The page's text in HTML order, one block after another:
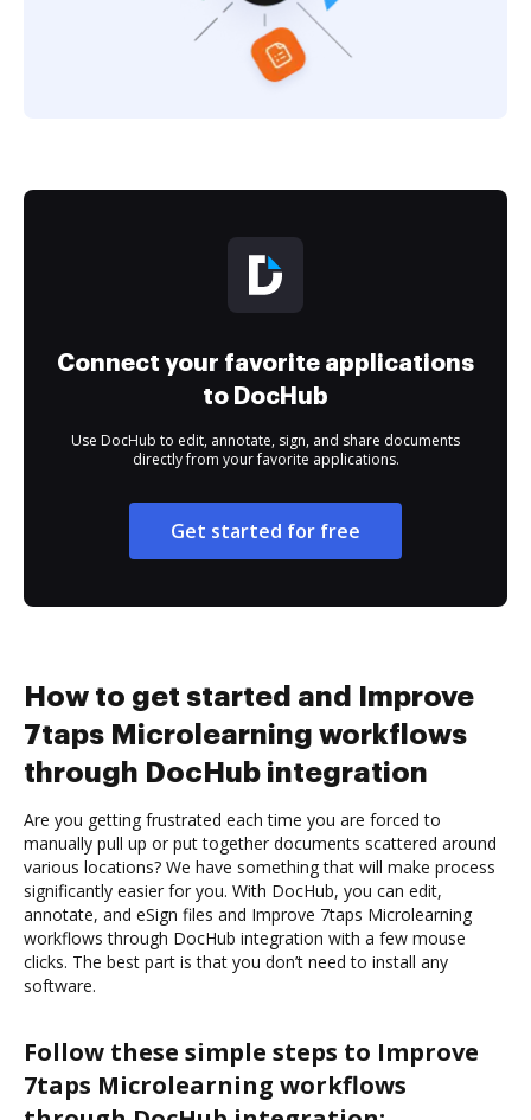
Connect your favorite applications
to DocHub
Use DocHub to edit, annotate, sign, and share documents
directly from your favorite applications.
Get started for free
How to get started and Improve
7taps Microlearning workflows
through DocHub integration
Are you getting frustrated each time you are forced to
manually pull up or put together documents scattered around
various locations? We have something that will make process
significantly easier for you. With DocHub, you can edit,
annotate, and eSign files and Improve 7taps Microlearning
workflows through DocHub integration with a few mouse
clicks. The best part is that you don’t need to install any
software.
Follow these simple steps to Improve
7taps Microlearning workflows